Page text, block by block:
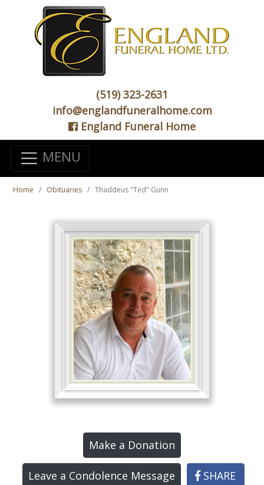
(519) 323-2631
info@englandfuneralhome.com
England Funeral Home
MENU
Home Obituaries Thaddeus "Ted" Gunn
Make a Donation
Leave a Condolence Message SHARE